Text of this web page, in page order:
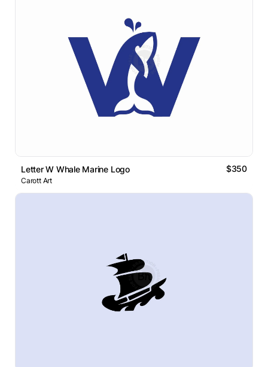
Letter W Whale Marine Logo $350
Carott Art